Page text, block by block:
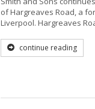
of Hargreaves Road, a
Liverpool. Hargreaves
continue reading